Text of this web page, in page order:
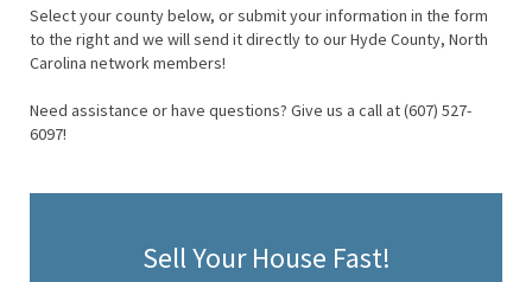
Select your county below, or submit your information in the form
to the right and we will send it directly to our Hyde County, North
Carolina network members!
Need assistance or have questions? Give us a call at (607) 527-
6097!
Sell Your House Fast!